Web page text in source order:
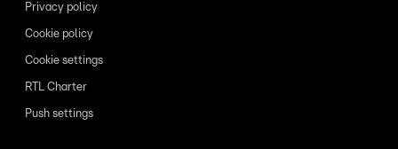
Privacy policy
Cookie policy
Cookie settings
RTL Charter
Push settings